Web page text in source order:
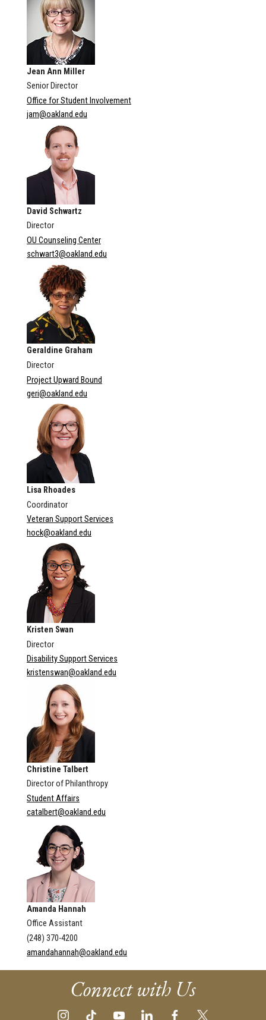
Jean Ann Miller
Senior Director
Office for Student Involvement
jam@oakland.edu
David Schwartz
Director
OU Counseling Center
schwart3@oakland.edu
Geraldine Graham
Director
Project Upward Bound
geri@oakland.edu
Lisa Rhoades
Coordinator
Veteran Support Services
hock@oakland.edu
Kristen Swan
Director
Disability Support Services
kristenswan@oakland.edu
Christine Talbert
Director of Philanthropy
Student Affairs
catalbert@oakland.edu
Amanda Hannah
Office Assistant
(248) 370-4200
amandahannah@oakland.edu
Connect with Us